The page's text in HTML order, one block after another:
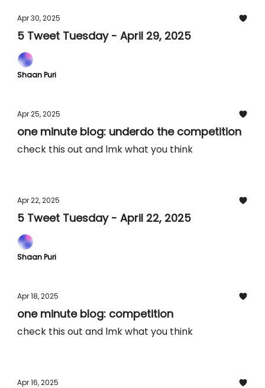
Apr 30, 2025
5 Tweet Tuesday - April 29, 2025
Shaan Puri
Apr 25, 2025
one minute blog: underdo the competition
check this out and lmk what you think
Apr 22, 2025
5 Tweet Tuesday - April 22, 2025
Shaan Puri
Apr 18, 2025
one minute blog: competition
check this out and lmk what you think
Apr 16, 2025